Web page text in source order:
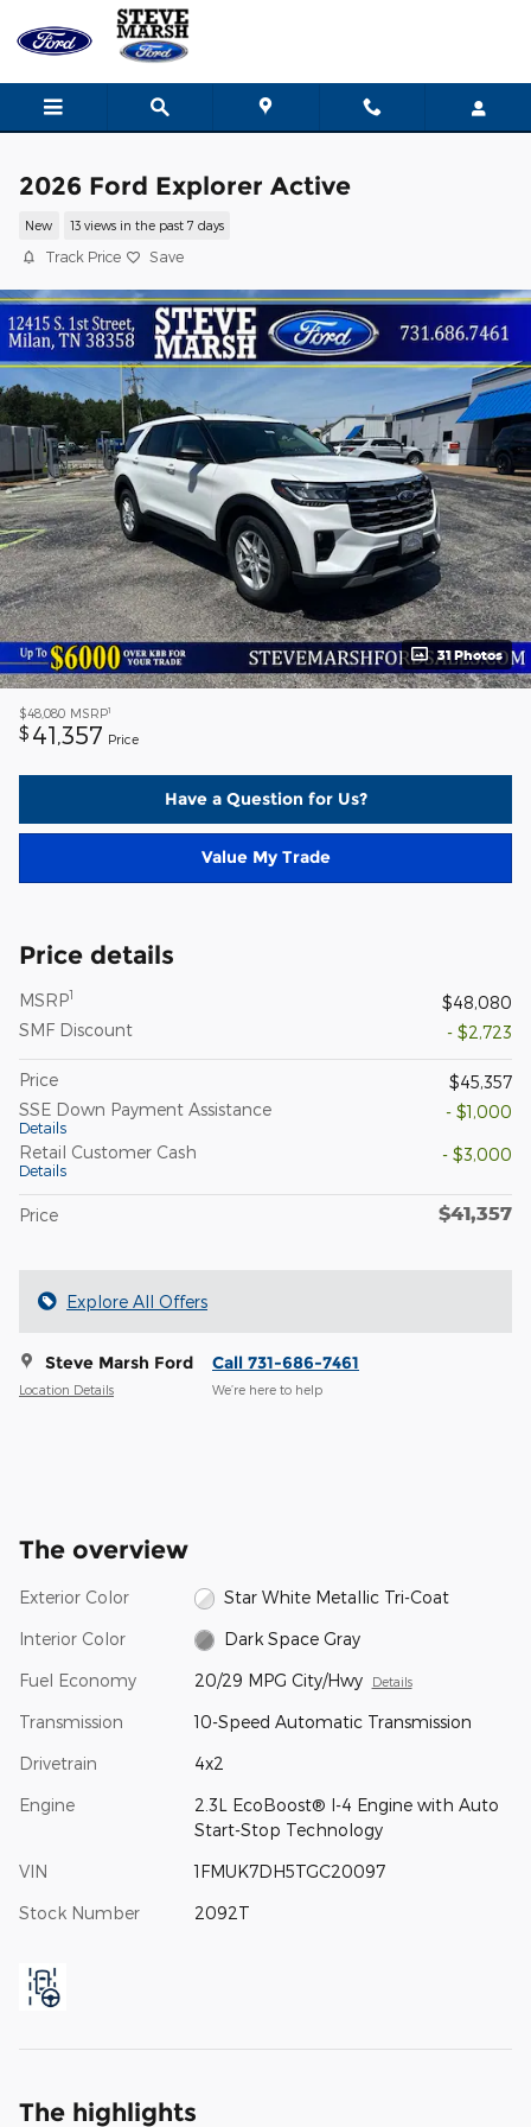
Skip to main content
2026 Ford Explorer Active
New 13 views in the past 7 days
Track Price Save
31 Photos
$48,080 MSRP1
$ 41,357 Price
Have a Question for Us?
Value My Trade
Price details
MSRP1
$48,080
SMF Discount
- $2,723
Price
$45,357
SSE Down Payment Assistance
Details
- $1,000
Retail Customer Cash
Details
- $3,000
Price $41,357
Explore All Offers
Steve Marsh Ford
Location Details
Call 731-686-7461
We’re here to help
The overview
Exterior Color Star White Metallic Tri-Coat
Interior Color Dark Space Gray
Fuel Economy 20/29 MPG City/Hwy Details
Transmission 10-Speed Automatic Transmission
Drivetrain 4x2
Engine
2.3L EcoBoost® I-4 Engine with Auto
Start-Stop Technology
VIN 1FMUK7DH5TGC20097
Stock Number 2092T
The highlights